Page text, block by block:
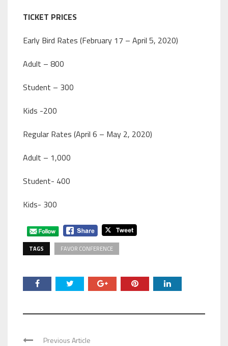
TICKET PRICES
Early Bird Rates (February 17 – April 5, 2020)
Adult – 800
Student – 300
Kids -200
Regular Rates (April 6 – May 2, 2020)
Adult – 1,000
Student- 400
Kids- 300
TAGS FAVOR CONFERENCE
Previous Article